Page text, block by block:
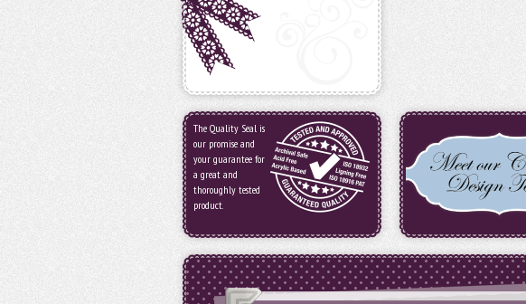
The Quality Seal is
our promise and
your guarantee for
a great and
thoroughly tested
product.